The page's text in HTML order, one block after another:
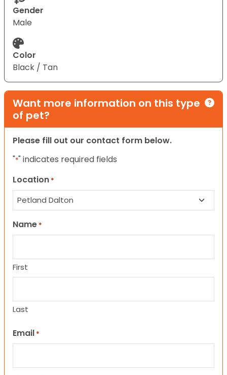
Gender
Male
Color
Black / Tan
Want more information on this type
of pet?
Please fill out our contact form below.
"*" indicates required fields
Location *
Name *
First
Last
Email *